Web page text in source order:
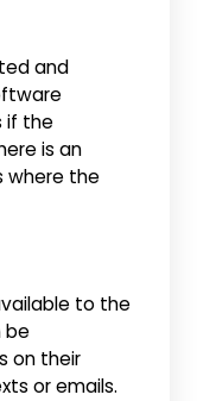
and
if the
is an
where the
to the
be
on their
or emails.